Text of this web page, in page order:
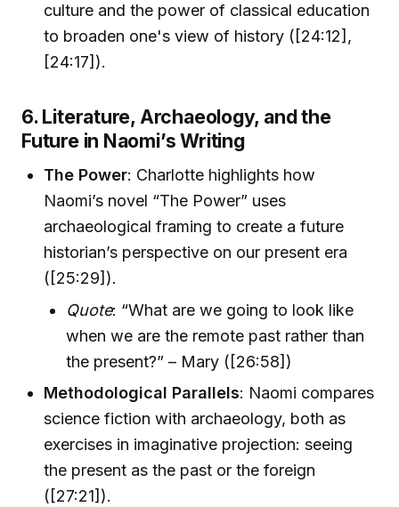
culture and the power of classical education
to broaden one's view of history ([24:12],
[24:17]).
6. Literature, Archaeology, and the
Future in Naomi’s Writing
The Power: Charlotte highlights how
Naomi’s novel “The Power” uses
archaeological framing to create a future
historian’s perspective on our present era
([25:29]).
Quote: “What are we going to look like
when we are the remote past rather than
the present?” – Mary ([26:58])
Methodological Parallels: Naomi compares
science fiction with archaeology, both as
exercises in imaginative projection: seeing
the present as the past or the foreign
([27:21]).